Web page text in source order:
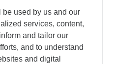
be used by us and our
services, content,
and tailor our
and to understand
and digital